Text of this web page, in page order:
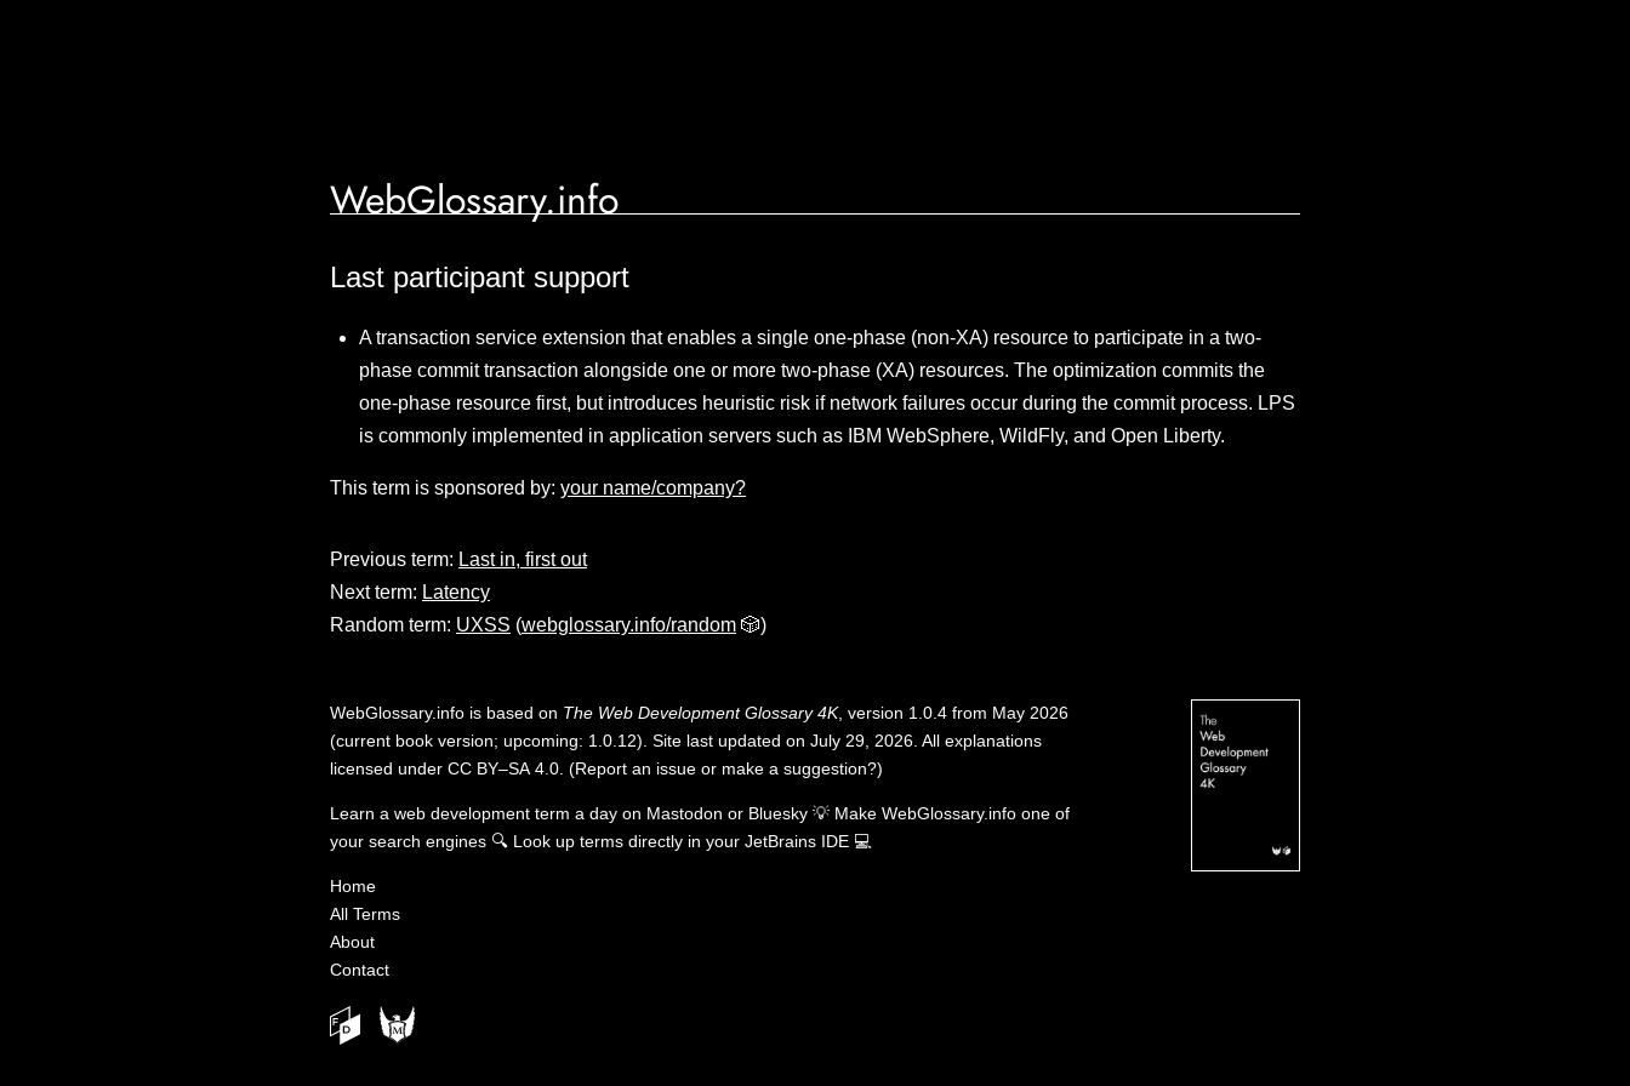
WebGlossary.info
Last participant support
A transaction service extension that enables a single one-phase (non-XA) resource to participate in a two-
phase commit transaction alongside one or more two-phase (XA) resources. The optimization commits the
one-phase resource first, but introduces heuristic risk if network failures occur during the commit process. LPS
is commonly implemented in application servers such as IBM WebSphere, WildFly, and Open Liberty.
This term is sponsored by: your name/company?
Previous term: Last in, first out
Next term: Latency
Random term: UXSS (webglossary.info/random 🎲)
WebGlossary.info is based on The Web Development Glossary 4K, version 1.0.4 from May 2026
(current book version; upcoming: 1.0.12). Site last updated on July 29, 2026. All explanations
licensed under CC BY–SA 4.0 (Report an issue or make a suggestion?)
Learn a web development term a day on Mastodon or Bluesky 💡 Make WebGlossary.info one of
your search engines 🔍 Look up terms directly in your JetBrains IDE 💻
Home
All Terms
About
Contact